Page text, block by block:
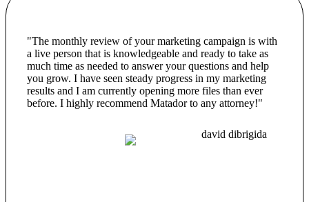
"The monthly review of your marketing campaign is with
a live person that is knowledgeable and ready to take as
much time as needed to answer your questions and help
you grow. I have seen steady progress in my marketing
results and I am currently opening more files than ever
before. I highly recommend Matador to any attorney!"